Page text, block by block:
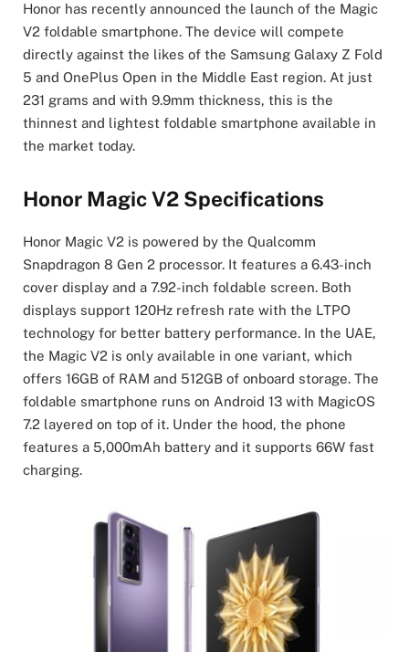
Honor has recently announced the launch of the Magic
V2 foldable smartphone. The device will compete
directly against the likes of the Samsung Galaxy Z Fold
5 and OnePlus Open in the Middle East region. At just
231 grams and with 9.9mm thickness, this is the
thinnest and lightest foldable smartphone available in
the market today.
Honor Magic V2 Specifications
Honor Magic V2 is powered by the Qualcomm
Snapdragon 8 Gen 2 processor. It features a 6.43-inch
cover display and a 7.92-inch foldable screen. Both
displays support 120Hz refresh rate with the LTPO
technology for better battery performance. In the UAE,
the Magic V2 is only available in one variant, which
offers 16GB of RAM and 512GB of onboard storage. The
foldable smartphone runs on Android 13 with MagicOS
7.2 layered on top of it. Under the hood, the phone
features a 5,000mAh battery and it supports 66W fast
charging.